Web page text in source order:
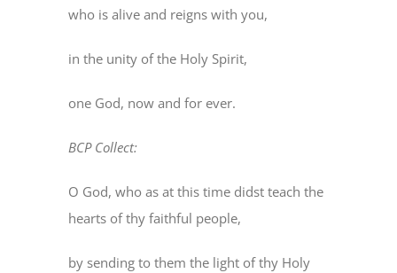
who is alive and reigns with you,
in the unity of the Holy Spirit,
one God, now and for ever.
BCP Collect:
O God, who as at this time didst teach the
hearts of thy faithful people,
by sending to them the light of thy Holy